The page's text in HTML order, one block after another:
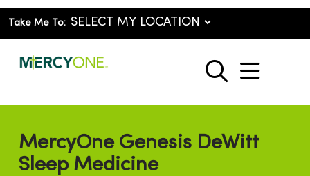
Take Me To:
search
show
MercyOne Genesis DeWitt
Sleep Medicine